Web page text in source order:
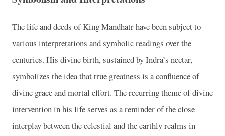
The life and deeds of King Mandhatr have been subject to
various interpretations and symbolic readings over the
centuries. His divine birth, sustained by Indra’s nectar,
symbolizes the idea that true greatness is a confluence of
divine grace and mortal effort. The recurring theme of divine
intervention in his life serves as a reminder of the close
interplay between the celestial and the earthly realms in